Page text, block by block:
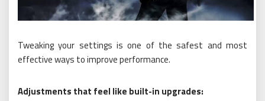
Tweaking your settings is one of the safest and most
effective ways to improve performance.
Adjustments that feel like built-in upgrades: